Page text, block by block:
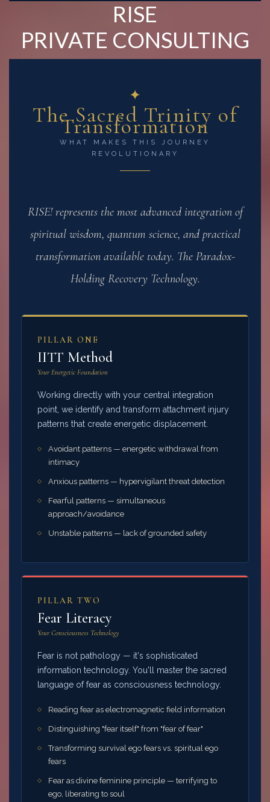
RISE
PRIVATE CONSULTING
✦
The Sacred Trinity of
Transformation
WHAT MAKES THIS JOURNEY
REVOLUTIONARY
RISE! represents the most advanced integration of
spiritual wisdom, quantum science, and practical
transformation available today. The Paradox-
Holding Recovery Technology.
PILLAR ONE
IITT Method
Your Energetic Foundation
Working directly with your central integration
point, we identify and transform attachment injury
patterns that create energetic displacement.
Avoidant patterns — energetic withdrawal from
intimacy
Anxious patterns — hypervigilant threat detection
Fearful patterns — simultaneous
approach/avoidance
Unstable patterns — lack of grounded safety
PILLAR TWO
Fear Literacy
Your Consciousness Technology
Fear is not pathology — it's sophisticated
information technology. You'll master the sacred
language of fear as consciousness technology.
Reading fear as electromagnetic field information
Distinguishing "fear itself" from "fear of fear"
Transforming survival ego fears vs. spiritual ego
fears
Fear as divine feminine principle — terrifying to
ego, liberating to soul